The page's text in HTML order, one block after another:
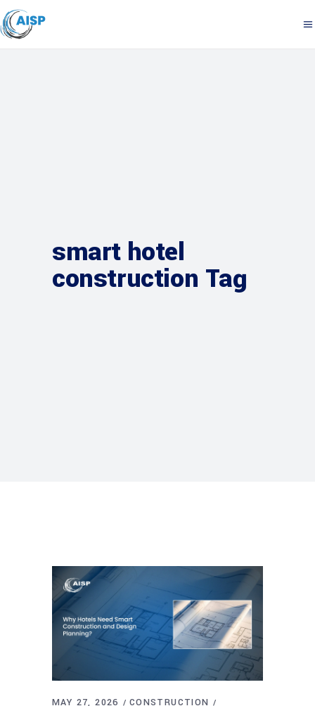
smart hotel
construction Tag
MAY 27, 2026
CONSTRUCTION